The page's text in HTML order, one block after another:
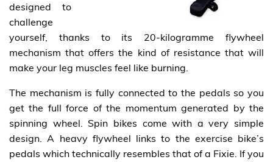
designed to
challenge
yourself, thanks to its 20-kilogramme flywheel
mechanism that offers the kind of resistance that will
make your leg muscles feel like burning.
The mechanism is fully connected to the pedals so you
get the full force of the momentum generated by the
spinning wheel. Spin bikes come with a very simple
design. A heavy flywheel links to the exercise bike’s
pedals which technically resembles that of a Fixie. If you